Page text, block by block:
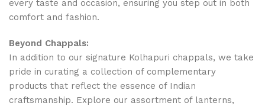
every taste and occasion, ensuring you step out in both
comfort and fashion.
Beyond Chappals:
In addition to our signature Kolhapuri chappals, we take
pride in curating a collection of complementary
products that reflect the essence of Indian
craftsmanship. Explore our assortment of lanterns,